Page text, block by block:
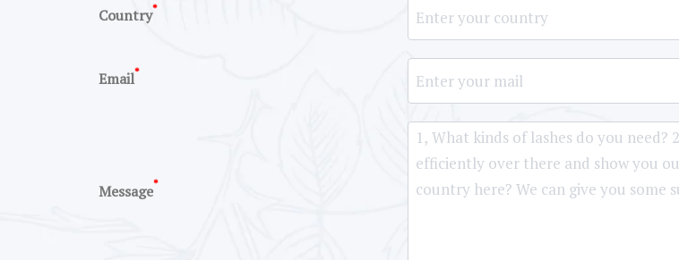
Country*
Email*
Message*